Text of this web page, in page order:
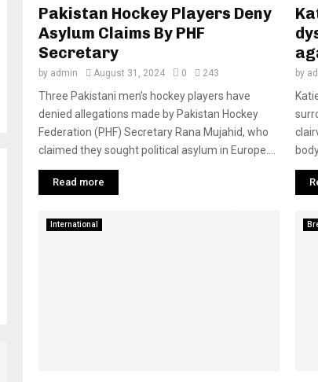
Pakistan Hockey Players Deny
Asylum Claims By PHF
Secretary
by admin August 31, 2024 0 243
Three Pakistani men’s hockey players have
denied allegations made by Pakistan Hockey
Federation (PHF) Secretary Rana Mujahid, who
claimed they sought political asylum in Europe....
Read more
by
International